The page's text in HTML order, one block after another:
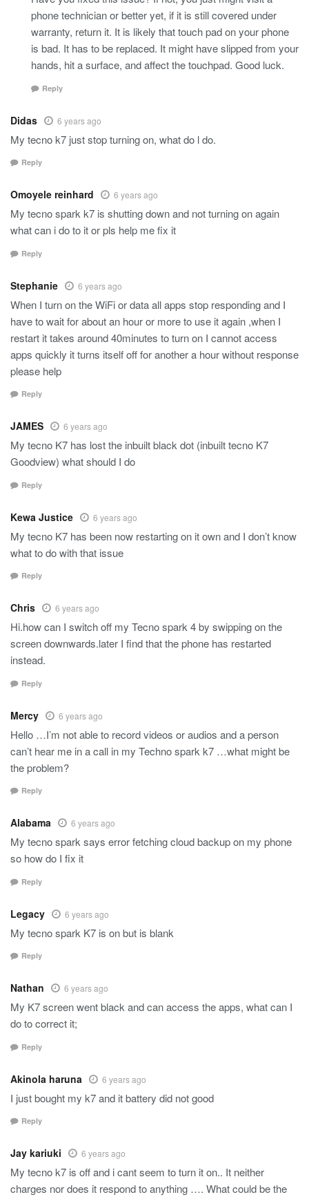
phone technician or better yet, if it is still covered under
warranty, return it. It is likely that touch pad on your phone
is bad. It has to be replaced. It might have slipped from your
hands, hit a surface, and affect the touchpad. Good luck.
Reply
Didas 6 years ago
My tecno k7 just stop turning on, what do l do.
Reply
Omoyele reinhard 6 years ago
My tecno spark k7 is shutting down and not turning on again
what can i do to it or pls help me fix it
Reply
Stephanie 6 years ago
When I turn on the WiFi or data all apps stop responding and I
have to wait for about an hour or more to use it again ,when I
restart it takes around 40minutes to turn on I cannot access
apps quickly it turns itself off for another a hour without response
please help
Reply
JAMES 6 years ago
My tecno K7 has lost the inbuilt black dot (inbuilt tecno K7
Goodview) what should I do
Reply
Kewa Justice 6 years ago
My tecno K7 has been now restarting on it own and I don’t know
what to do with that issue
Reply
Chris 6 years ago
Hi.how can I switch off my Tecno spark 4 by swipping on the
screen downwards.later I find that the phone has restarted
instead.
Reply
Mercy 6 years ago
Hello …I’m not able to record videos or audios and a person
can’t hear me in a call in my Techno spark k7 …what might be
the problem?
Reply
Alabama 6 years ago
My tecno spark says error fetching cloud backup on my phone
so how do I fix it
Reply
Legacy 6 years ago
My tecno spark K7 is on but is blank
Reply
Nathan 6 years ago
My K7 screen went black and can access the apps, what can I
do to correct it;
Reply
Akinola haruna 6 years ago
I just bought my k7 and it battery did not good
Reply
Jay kariuki 6 years ago
My tecno k7 is off and i cant seem to turn it on.. It neither
charges nor does it respond to anything …. What could be the